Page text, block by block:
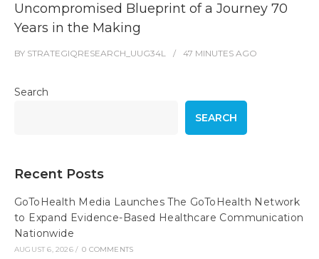
Uncompromised Blueprint of a Journey 70
Years in the Making
BY STRATEGIQRESEARCH_UUG34L 47 MINUTES AGO
Search
SEARCH
Recent Posts
GoToHealth Media Launches The GoToHealth Network
to Expand Evidence-Based Healthcare Communication
Nationwide
AUGUST 6, 2026 / 0 COMMENTS